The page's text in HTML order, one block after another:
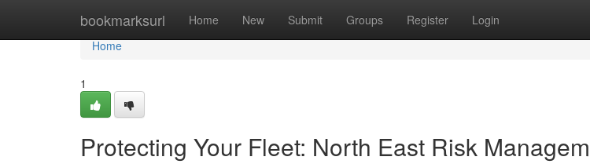
bookmarksurl Home New Submit Groups Register Login
Home
Home
1
Protecting Your Fleet: North East Risk